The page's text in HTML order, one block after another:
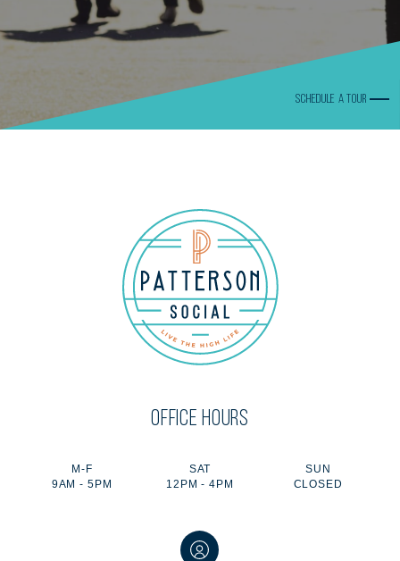
SCHEDULE A TOUR
OFFICE HOURS
M-F
9AM - 5PM
SAT
12PM - 4PM
SUN
CLOSED